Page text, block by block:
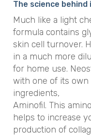
The science behind
Much like a light
formula contains
skin cell turnover.
in a much more
for home use.
with one of its own
ingredients,
Aminofil. This
helps to increase
production of